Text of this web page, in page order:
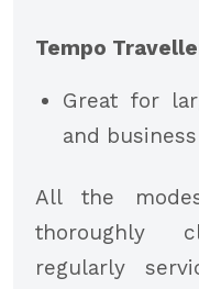
Tempo
Great for
and
All the
thoroughly
regularly